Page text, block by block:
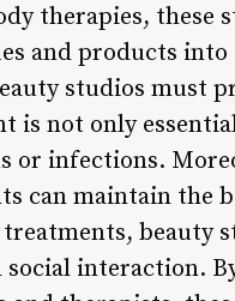
therapies, these
and products
studios must
is not only
or infections.
can maintain the
beauty
interaction.